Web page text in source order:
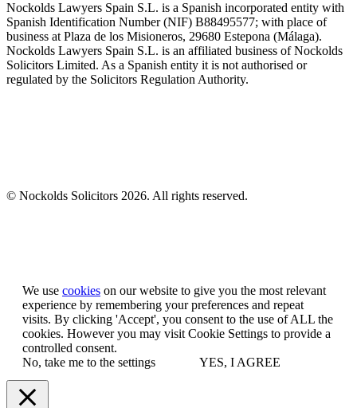
Nockolds Lawyers Spain S.L. is a Spanish incorporated entity with
Spanish Identification Number (NIF) B88495577; with place of
business at Plaza de los Misioneros, 29680 Estepona (Málaga).
Nockolds Lawyers Spain S.L. is an affiliated business of Nockolds
Solicitors Limited. As a Spanish entity it is not authorised or
regulated by the Solicitors Regulation Authority.
© Nockolds Solicitors 2026. All rights reserved.
We use cookies on our website to give you the most relevant
experience by remembering your preferences and repeat
visits. By clicking 'Accept', you consent to the use of ALL the
cookies. However you may visit Cookie Settings to provide a
controlled consent.
No, take me to the settings
YES, I AGREE